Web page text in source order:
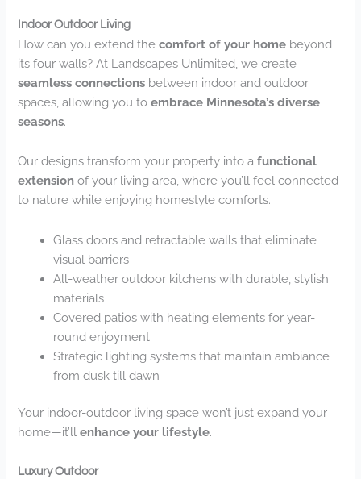
Indoor Outdoor Living
How can you extend thecomfort of your home beyond
its four walls? At Landscapes Unlimited, we create
seamless connections between indoor and outdoor
spaces, allowing you toembrace Minnesota’s diverse
seasons.
Our designs transform your property into afunctional
extension of your living area, where you’ll feel connected
to nature while enjoying homestyle comforts.
Glass doors and retractable walls that eliminate
visual barriers
All-weather outdoor kitchens with durable, stylish
materials
Covered patios with heating elements for year-
round enjoyment
Strategic lighting systems that maintain ambiance
from dusk till dawn
Your indoor-outdoor living space won’t just expand your
home—it’llenhance your lifestyle.
Luxury Outdoor